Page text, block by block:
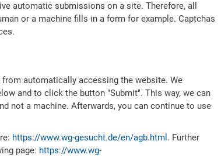
automatic submissions on a site. Therefore, all
or a machine fills in a form for example. Captchas
automatically accessing the website. We
and to click the button "Submit". This way, we can
not a machine. Afterwards, you can continue to use
https://www.wg-gesucht.de/en/agb.html . Further
page: https://www.wg-